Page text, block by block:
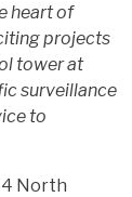
heart of
projects
tower at
surveillance
to
North